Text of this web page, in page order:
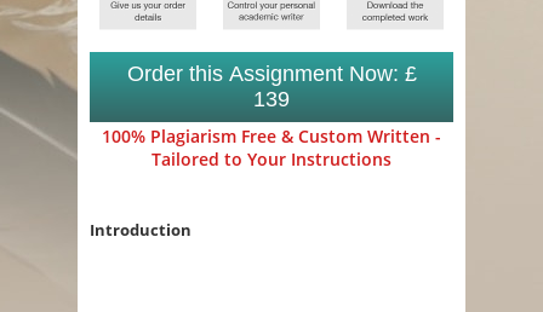
Order this Assignment Now: £
139
100% Plagiarism Free & Custom Written -
Tailored to Your Instructions
Introduction